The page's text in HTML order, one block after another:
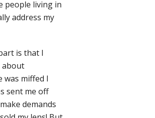
people living in
address my
is that I
about
was miffed I
sent me off
demands